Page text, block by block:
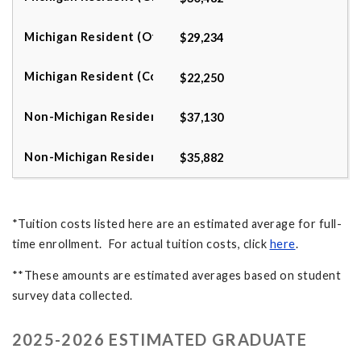
$29,234
$22,250
$37,130
$35,882
*Tuition costs listed here are an estimated average for full-
time enrollment. For actual tuition costs, click here.
**These amounts are estimated averages based on student
survey data collected.
2025-2026 ESTIMATED GRADUATE